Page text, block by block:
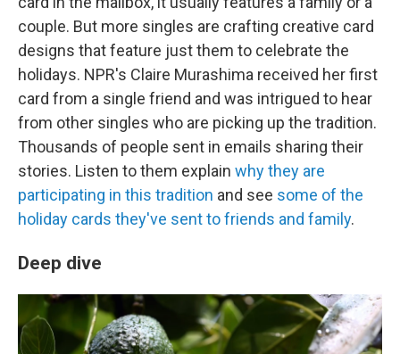
couple. But more singles are crafting creative card
designs that feature just them to celebrate the
holidays. NPR's Claire Murashima received her first
card from a single friend and was intrigued to hear
from other singles who are picking up the tradition.
Thousands of people sent in emails sharing their
stories. Listen to them explain why they are
participating in this tradition and see some of the
holiday cards they've sent to friends and family.
Deep dive